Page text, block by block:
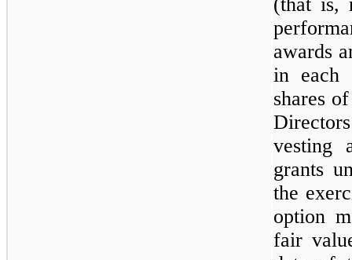
awards
in each
shares
vesting
grants
the
option
fair